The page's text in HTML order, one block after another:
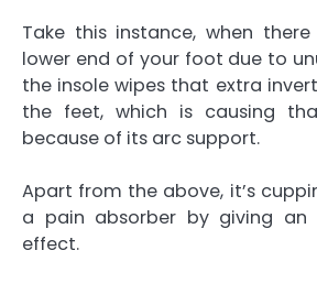
Take this instance, when
lower end of your foot due to
the insole wipes that extra
the feet, which is causing
because of its arc support.
Apart from the above, it’s
a pain absorber by giving an
effect.